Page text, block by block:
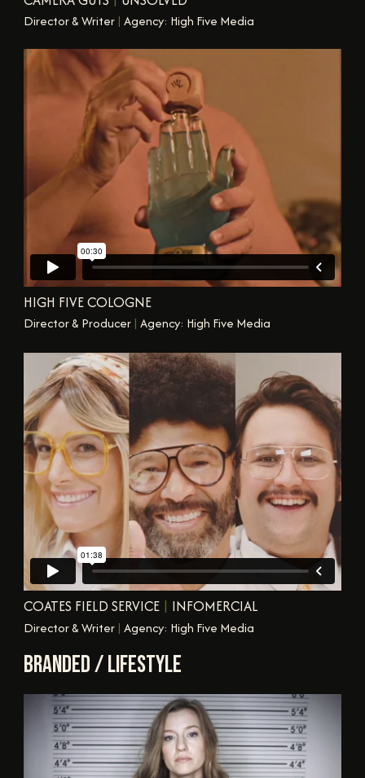
Director & Writer | Agency: High Five Media
HIGH FIVE COLOGNE
Director & Producer | Agency: High Five Media
COATES FIELD SERVICE | INFOMERCIAL
Director & Writer | Agency: High Five Media
BRANDED / LIFESTYLE